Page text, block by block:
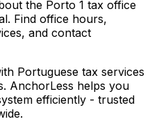
the Porto 1 tax office
Find office hours,
and contact
Portuguese tax services
AnchorLess helps you
efficiently - trusted